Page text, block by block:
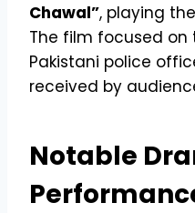
Chawal”, playing
The film focused
Pakistani police
received by
Notable